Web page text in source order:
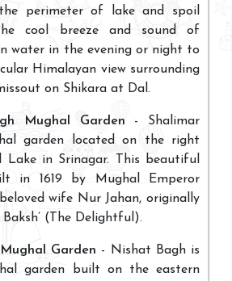
perimeter of lake and spoil
cool breeze and sound of
water in the evening or night to
Himalayan view surrounding
on Shikara at Dal.
Mughal Garden - Shalimar
garden located on the right
in Srinagar. This beautiful
in 1619 by Mughal Emperor
wife Nur Jahan, originally
Baksh’ (The Delightful).
Garden - Nishat Bagh is
garden built on the eastern